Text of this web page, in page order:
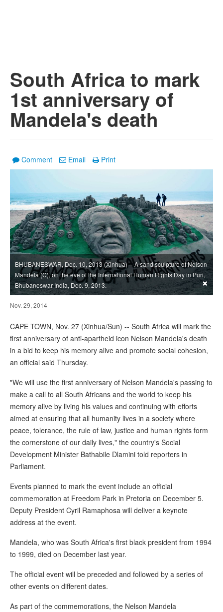
South Africa to mark
1st anniversary of
Mandela's death
Comment Email Print
BHUBANESWAR, Dec. 10, 2013 (Xinhua) -- A sand sculpture of Nelson
Mandela (C), on the eve of the International Human Rights Day in Puri,
Bhubaneswar India, Dec. 9, 2013.
×
Nov. 29, 2014
CAPE TOWN, Nov. 27 (Xinhua/Sun) -- South Africa will mark the
first anniversary of anti-apartheid icon Nelson Mandela's death
in a bid to keep his memory alive and promote social cohesion,
an official said Thursday.
"We will use the first anniversary of Nelson Mandela's passing to
make a call to all South Africans and the world to keep his
memory alive by living his values and continuing with efforts
aimed at ensuring that all humanity lives in a society where
peace, tolerance, the rule of law, justice and human rights form
the cornerstone of our daily lives," the country's Social
Development Minister Bathabile Dlamini told reporters in
Parliament.
Events planned to mark the event include an official
commemoration at Freedom Park in Pretoria on December 5.
Deputy President Cyril Ramaphosa will deliver a keynote
address at the event.
Mandela, who was South Africa's first black president from 1994
to 1999, died on December last year.
The official event will be preceded and followed by a series of
other events on different dates.
As part of the commemorations, the Nelson Mandela